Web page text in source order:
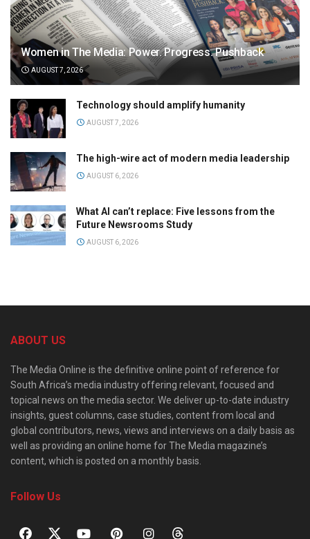
Women in The Media: Power. Progress. Pushback
AUGUST 7, 2026
Technology should amplify humanity
AUGUST 7, 2026
The high-wire act of modern media leadership
AUGUST 6, 2026
What AI can’t replace: Five lessons from the
Future Newsrooms Study
AUGUST 6, 2026
ABOUT US
The Media Online is the definitive online point of reference for
South Africa’s media industry offering relevant, focused and
topical news on the media sector. We deliver up-to-date industry
insights, guest columns, case studies, content from local and
global contributors, news, views and interviews on a daily basis as
well as providing an online home for The Media magazine’s
content, which is posted on a monthly basis.
Follow Us